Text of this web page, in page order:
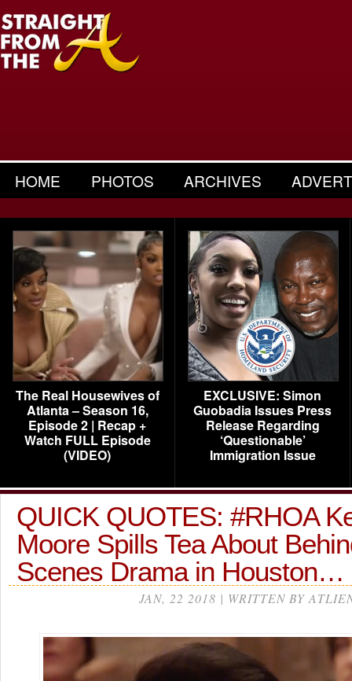
HOME PHOTOS ARCHIVES
The Real Housewives of
Atlanta – Season 16,
Episode 2 | Recap +
Watch FULL Episode
(VIDEO)
EXCLUSIVE: Simon
Guobadia Issues Press
Release Regarding
‘Questionable’
Immigration Issue
QUICK QUOTES: #RHOA
Moore Spills Tea About
Scenes Drama in Houston…
JAN, 22 2018 | WRITTEN BY